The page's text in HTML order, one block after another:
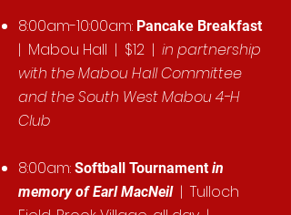
8:00am-10:00am: Pancake Breakfast
| Mabou Hall | $12 | in partnership
with the Mabou Hall Committee
and the South West Mabou 4-H
Club
8:00am: Softball Tournament in
memory of Earl MacNeil| Tulloch